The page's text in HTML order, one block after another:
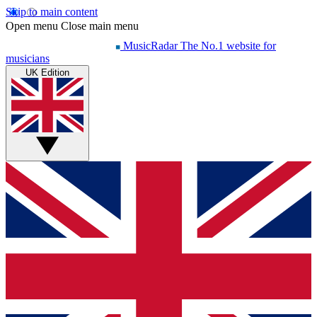
Skip to main content
Open menu Close main menu
MusicRadar The No.1 website for
musicians
UK Edition